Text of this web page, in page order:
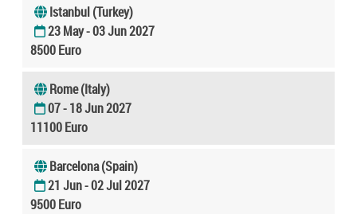
Istanbul (Turkey)
23 May - 03 Jun 2027
8500 Euro
Rome (Italy)
07 - 18 Jun 2027
11100 Euro
Barcelona (Spain)
21 Jun - 02 Jul 2027
9500 Euro